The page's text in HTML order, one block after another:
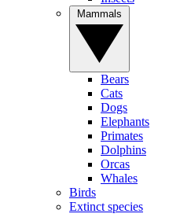
Bears
Cats
Dogs
Elephants
Primates
Dolphins
Orcas
Whales
Birds
Extinct species